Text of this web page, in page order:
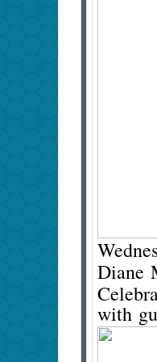
Diane
with